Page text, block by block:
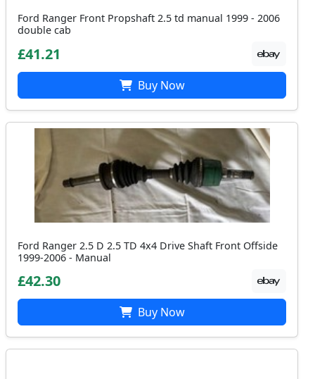
Ford Ranger Front Propshaft 2.5 td manual 1999 - 2006
double cab
£41.21
Buy Now
Ford Ranger 2.5 D 2.5 TD 4x4 Drive Shaft Front Offside
1999-2006 - Manual
£42.30
Buy Now